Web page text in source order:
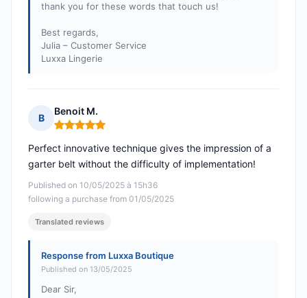
thank you for these words that touch us!
Best regards,
Julia – Customer Service
Luxxa Lingerie
B
Benoit M.
Rating: 5 out of 5
Published on 10/05/2025 à 15h36
following a purchase from 01/05/2025
Perfect innovative technique gives the impression of a
garter belt without the difficulty of implementation!
Translated reviews
Response from Luxxa Boutique
Published on 13/05/2025
Dear Sir,